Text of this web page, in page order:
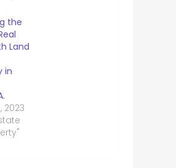
the
Land
in
2023